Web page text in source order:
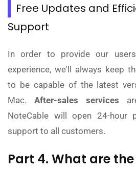
Free Updates and
Support
In order to provide our
experience, we'll always keep
to be capable of the latest
Mac. After-sales services
NoteCable will open 24-hour
support to all customers.
Part 4. What are